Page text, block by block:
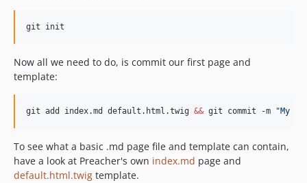
git init
Now all we need to do, is commit our first page and
template:
git add index.md default.html.twig && git commit -m "My
To see what a basic .md page file and template can contain,
have a look at Preacher's own index.md page and
default.html.twig template.